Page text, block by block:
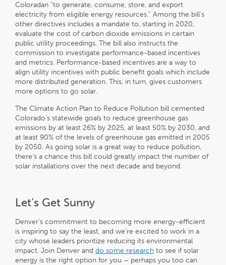
Coloradan “to generate, consume, store, and export
electricity from eligible energy resources.” Among the bill’s
other directives includes a mandate to, starting in 2020,
evaluate the cost of carbon dioxide emissions in certain
public utility proceedings. The bill also instructs the
commission to investigate performance-based incentives
and metrics. Performance-based incentives are a way to
align utility incentives with public benefit goals which include
more distributed generation. This, in turn, gives customers
more options to go solar.
The Climate Action Plan to Reduce Pollution bill cemented
Colorado’s statewide goals to reduce greenhouse gas
emissions by at least 26% by 2025, at least 50% by 2030, and
at least 90% of the levels of greenhouse gas emitted in 2005
by 2050. As going solar is a great way to reduce pollution,
there’s a chance this bill could greatly impact the number of
solar installations over the next decade and beyond.
Let’s Get Sunny
Denver’s commitment to becoming more energy-efficient
is inspiring to say the least, and we’re excited to work in a
city whose leaders prioritize reducing its environmental
impact. Join Denver and do some research to see if solar
energy is the right option for you – perhaps you too can